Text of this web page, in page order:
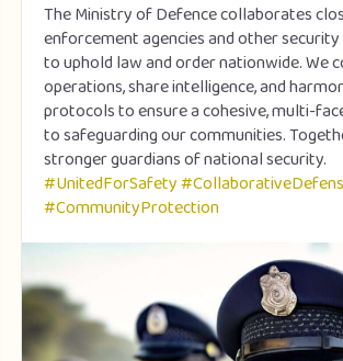
The Ministry of Defence collaborates
enforcement agencies and other
to uphold law and order nationwide. We
operations, share intelligence, and
protocols to ensure a cohesive, multi-
to safeguarding our communities.
stronger guardians of national security.
#UnitedForSafety
#CommunityProtection